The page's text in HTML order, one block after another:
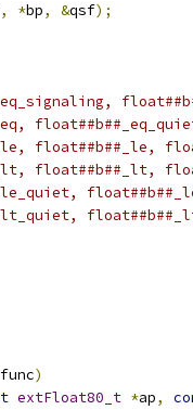
, *bp, &qsf);
func)
extFloat80_t *ap,